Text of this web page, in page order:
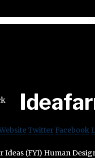
Twitter Facebook
Ideas (FYI) Human